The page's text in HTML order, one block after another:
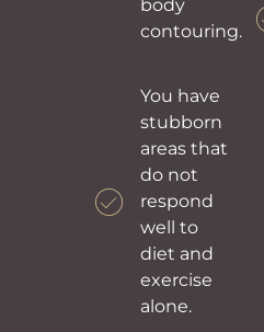
body
contouring.
You have
stubborn
areas that
do not
respond
well to
diet and
exercise
alone.